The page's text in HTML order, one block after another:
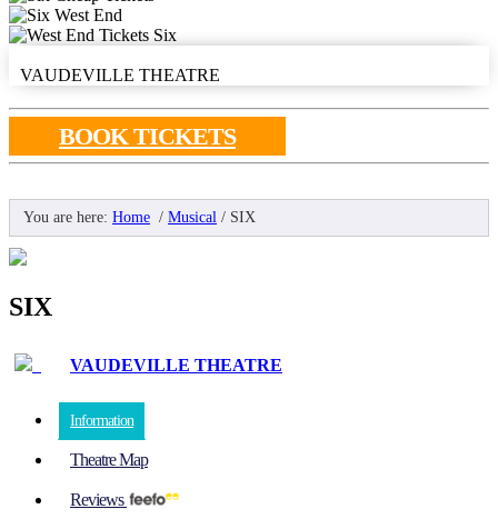
VAUDEVILLE THEATRE
You are here: Home / Musical / SIX
SIX
VAUDEVILLE THEATRE
Information
Theatre Map
Reviews
BOOK TICKETS